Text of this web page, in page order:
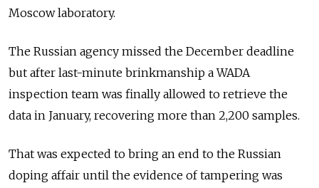
Moscow laboratory.
The Russian agency missed the December deadline
but after last-minute brinkmanship a WADA
inspection team was finally allowed to retrieve the
data in January, recovering more than 2,200 samples.
That was expected to bring an end to the Russian
doping affair until the evidence of tampering was